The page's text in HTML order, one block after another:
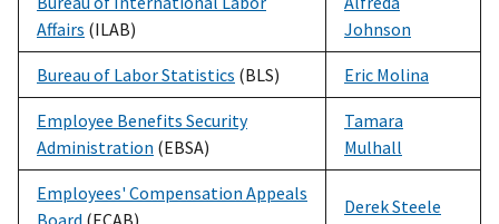
Affairs (ILAB)
Johnson
Bureau of Labor Statistics (BLS) Eric Molina
Employee Benefits Security
Administration (EBSA)
Tamara
Mulhall
Employees' Compensation Appeals
Board (ECAB)
Derek Steele